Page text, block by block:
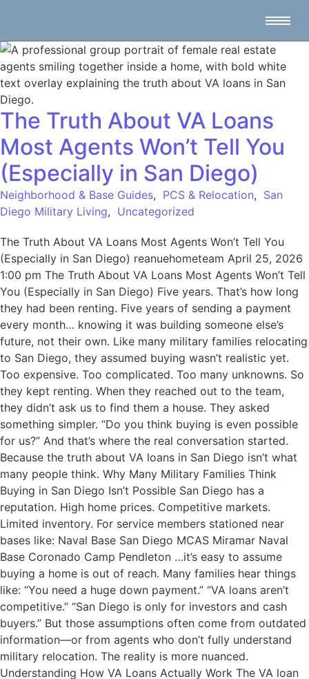
The Truth About VA Loans
Most Agents Won’t Tell You
(Especially in San Diego)
Neighborhood & Base Guides, PCS & Relocation, San
Diego Military Living, Uncategorized
The Truth About VA Loans Most Agents Won’t Tell You
(Especially in San Diego) reanuehometeam April 25, 2026
1:00 pm The Truth About VA Loans Most Agents Won’t Tell
You (Especially in San Diego) Five years. That’s how long
they had been renting. Five years of sending a payment
every month… knowing it was building someone else’s
future, not their own. Like many military families relocating
to San Diego, they assumed buying wasn’t realistic yet.
Too expensive. Too complicated. Too many unknowns. So
they kept renting. When they reached out to the team,
they didn’t ask us to find them a house. They asked
something simpler. “Do you think buying is even possible
for us?” And that’s where the real conversation started.
Because the truth about VA loans in San Diego isn’t what
many people think. Why Many Military Families Think
Buying in San Diego Isn’t Possible San Diego has a
reputation. High home prices. Competitive markets.
Limited inventory. For service members stationed near
bases like: Naval Base San Diego MCAS Miramar Naval
Base Coronado Camp Pendleton …it’s easy to assume
buying a home is out of reach. Many families hear things
like: “You need a huge down payment.” “VA loans aren’t
competitive.” “San Diego is only for investors and cash
buyers.” But those assumptions often come from outdated
information—or from agents who don’t fully understand
military relocation. The reality is more nuanced.
Understanding How VA Loans Actually Work The VA loan